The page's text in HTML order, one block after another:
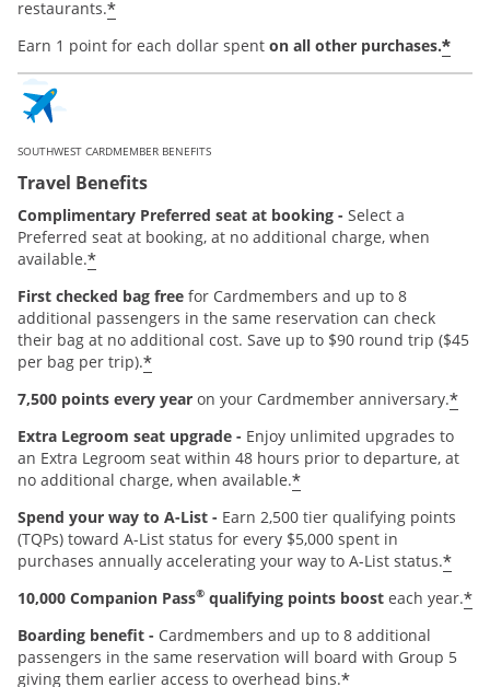
restaurants.*
Earn 1 point for each dollar spent on all other purchases.*
SOUTHWEST CARDMEMBER BENEFITS
Travel Benefits
Complimentary Preferred seat at booking - Select a
Preferred seat at booking, at no additional charge, when
available.*
First checked bag free for Cardmembers and up to 8
additional passengers in the same reservation can check
their bag at no additional cost. Save up to $90 round trip ($45
per bag per trip).*
7,500 points every year on your Cardmember anniversary.*
Extra Legroom seat upgrade - Enjoy unlimited upgrades to
an Extra Legroom seat within 48 hours prior to departure, at
no additional charge, when available.*
Spend your way to A-List - Earn 2,500 tier qualifying points
(TQPs) toward A-List status for every $5,000 spent in
purchases annually accelerating your way to A-List status.*
10,000 Companion Pass® qualifying points boost each year.*
Boarding benefit - Cardmembers and up to 8 additional
passengers in the same reservation will board with Group 5
giving them earlier access to overhead bins.*